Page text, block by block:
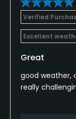
Verified
Excellent
Great
good weather,
really